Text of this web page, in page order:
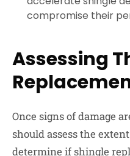
compromise their
Assessing
Once signs of damage
should assess the
determine if shingle